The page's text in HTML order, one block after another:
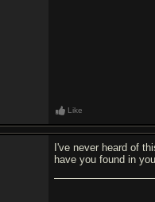
Like
I've never heard of
have you found in